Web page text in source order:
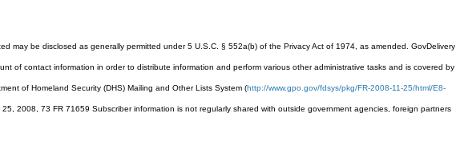
may be disclosed as generally permitted under 5 U.S.C. § 552a(b) of the Privacy Act of 1974, as amended. GovDelivery
of contact information in order to distribute information and perform various other administrative tasks and is covered by
of Homeland Security (DHS) Mailing and Other Lists System (http://www.gpo.gov/fdsys/pkg/FR-2008-11-25/html/E8-
25, 2008, 73 FR 71659 Subscriber information is not regularly shared with outside government agencies, foreign partners